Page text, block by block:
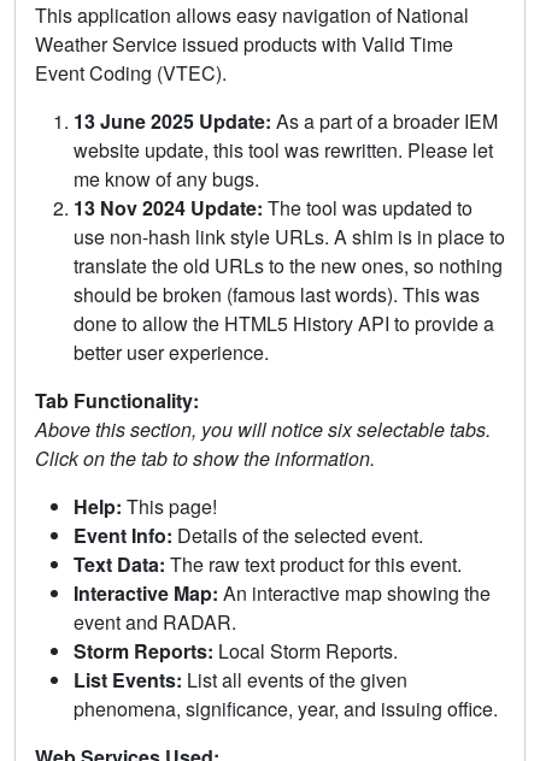
This application allows easy navigation of National
Weather Service issued products with Valid Time
Event Coding (VTEC).
13 June 2025 Update: As a part of a broader IEM
website update, this tool was rewritten. Please let
me know of any bugs.
13 Nov 2024 Update: The tool was updated to
use non-hash link style URLs. A shim is in place to
translate the old URLs to the new ones, so nothing
should be broken (famous last words). This was
done to allow the HTML5 History API to provide a
better user experience.
Tab Functionality:
Above this section, you will notice six selectable tabs.
Click on the tab to show the information.
Help: This page!
Event Info: Details of the selected event.
Text Data: The raw text product for this event.
Interactive Map: An interactive map showing the
event and RADAR.
Storm Reports: Local Storm Reports.
List Events: List all events of the given
phenomena, significance, year, and issuing office.